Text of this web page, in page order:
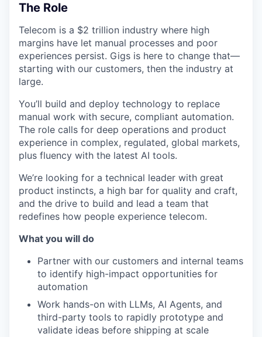
The Role
Telecom is a $2 trillion industry where high
margins have let manual processes and poor
experiences persist. Gigs is here to change that—
starting with our customers, then the industry at
large.
You’ll build and deploy technology to replace
manual work with secure, compliant automation.
The role calls for deep operations and product
experience in complex, regulated, global markets,
plus fluency with the latest AI tools.
We’re looking for a technical leader with great
product instincts, a high bar for quality and craft,
and the drive to build and lead a team that
redefines how people experience telecom.
What you will do
Partner with our customers and internal teams
to identify high-impact opportunities for
automation
Work hands-on with LLMs, AI Agents, and
third-party tools to rapidly prototype and
validate ideas before shipping at scale